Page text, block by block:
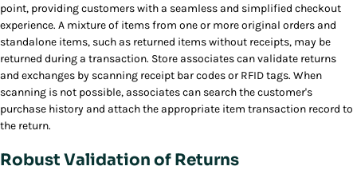
point, providing customers with a seamless and simplified checkout
experience. A mixture of items from one or more original orders and
standalone items, such as returned items without receipts, may be
returned during a transaction. Store associates can validate returns
and exchanges by scanning receipt bar codes or RFID tags. When
scanning is not possible, associates can search the customer's
purchase history and attach the appropriate item transaction record to
the return.
Robust Validation of Returns